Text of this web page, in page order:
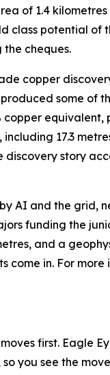
of 1.4
class potential of
cheques.
copper
some of
copper
17.3
story
AI and the grid,
funding the
and a
come in. For more
first. Eagle
you see the